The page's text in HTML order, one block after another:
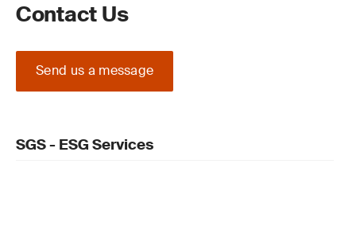
Contact Us
Send us a message
SGS - ESG Services